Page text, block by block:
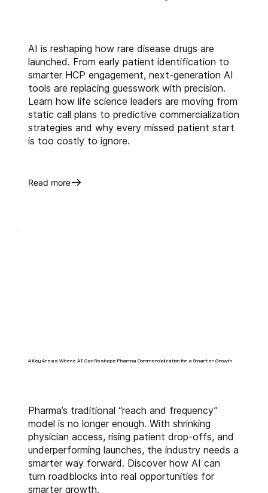
Sizing, Structure and alignment,
data analytics which eventually
help identify market
inefficiencies, spot new
opportunities, and guide cross-
functional decisions across
sales, marketing, and market
Schedule a demo
industry experience, we
AI is reshaping how rare disease drugs are
launched. From early patient identification to
smarter HCP engagement, next-generation AI
tools are replacing guesswork with precision.
Learn how life science leaders are moving from
static call plans to predictive commercialization
strategies and why every missed patient start
is too costly to ignore.
Read more
4 Key Areas Where AI Can Reshape Pharma Commercialization for a Smarter Growth
Pharma’s traditional “reach and frequency”
model is no longer enough. With shrinking
physician access, rising patient drop-offs, and
underperforming launches, the industry needs a
smarter way forward. Discover how AI can
turn roadblocks into real opportunities for
smarter growth.